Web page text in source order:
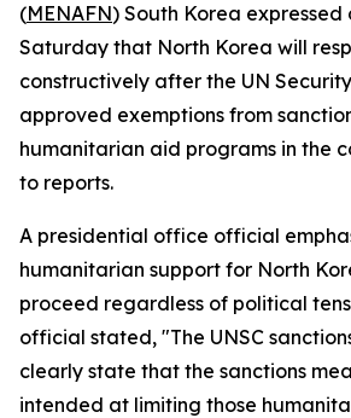
(MENAFN) South Korea expressed
Saturday that North Korea will
constructively after the UN
approved exemptions from
humanitarian aid programs in the
to reports.
A presidential office official
humanitarian support for North
proceed regardless of political
official stated, "The UNSC
clearly state that the sanctions
intended at limiting those